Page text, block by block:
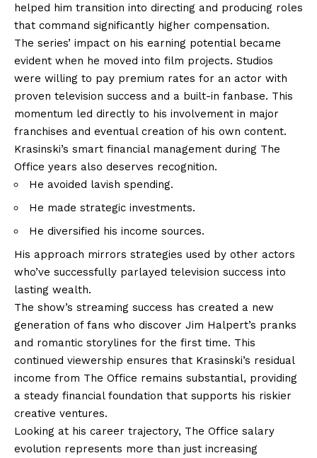
helped him transition into directing and producing roles
that command significantly higher compensation.
The series’ impact on his earning potential became
evident when he moved into film projects. Studios
were willing to pay premium rates for an actor with
proven television success and a built-in fanbase. This
momentum led directly to his involvement in major
franchises and eventual creation of his own content.
Krasinski’s smart financial management during The
Office years also deserves recognition.
He avoided lavish spending.
He made strategic investments.
He diversified his income sources.
His approach mirrors strategies used by other actors
who’ve successfully parlayed television success into
lasting wealth.
The show’s streaming success has created a new
generation of fans who discover Jim Halpert’s pranks
and romantic storylines for the first time. This
continued viewership ensures that Krasinski’s residual
income from The Office remains substantial, providing
a steady financial foundation that supports his riskier
creative ventures.
Looking at his career trajectory, The Office salary
evolution represents more than just increasing